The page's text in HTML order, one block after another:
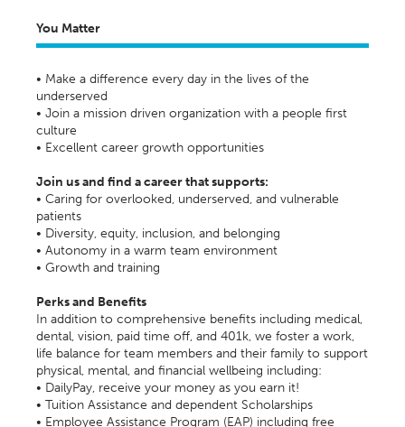
You Matter
• Make a difference every day in the lives of the
underserved
• Join a mission driven organization with a people first
culture
• Excellent career growth opportunities
Join us and find a career that supports:
• Caring for overlooked, underserved, and vulnerable
patients
• Diversity, equity, inclusion, and belonging
• Autonomy in a warm team environment
• Growth and training
Perks and Benefits
In addition to comprehensive benefits including medical,
dental, vision, paid time off, and 401k, we foster a work,
life balance for team members and their family to support
physical, mental, and financial wellbeing including:
• DailyPay, receive your money as you earn it!
• Tuition Assistance and dependent Scholarships
• Employee Assistance Program (EAP) including free